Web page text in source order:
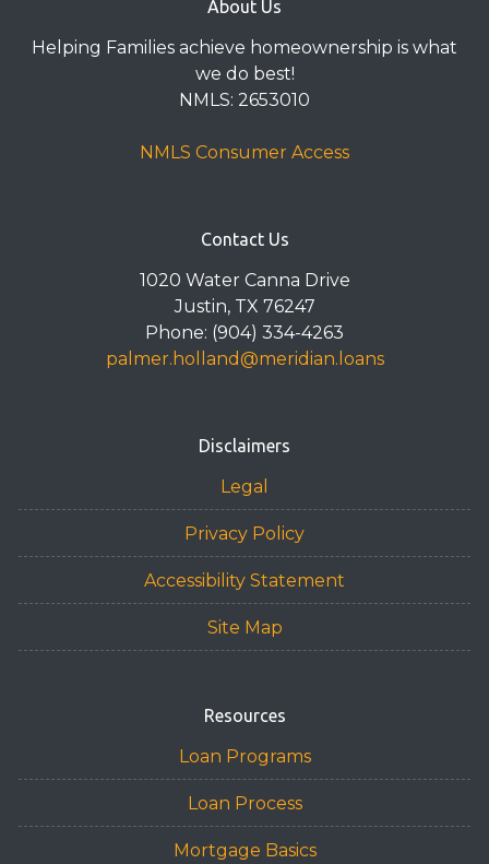
About Us
Helping Families achieve homeownership is what
we do best!
NMLS: 2653010
NMLS Consumer Access
Contact Us
1020 Water Canna Drive
Justin, TX 76247
Phone: (904) 334-4263
palmer.holland@meridian.loans
Disclaimers
Legal
Privacy Policy
Accessibility Statement
Site Map
Resources
Loan Programs
Loan Process
Mortgage Basics